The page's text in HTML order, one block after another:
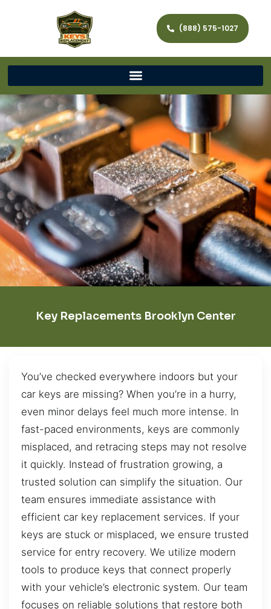
(888) 575-1027
Key Replacements Brooklyn Center
You’ve checked everywhere indoors but your
car keys are missing? When you’re in a hurry,
even minor delays feel much more intense. In
fast-paced environments, keys are commonly
misplaced, and retracing steps may not resolve
it quickly. Instead of frustration growing, a
trusted solution can simplify the situation. Our
team ensures immediate assistance with
efficient car key replacement services. If your
keys are stuck or misplaced, we ensure trusted
service for entry recovery. We utilize modern
tools to produce keys that connect properly
with your vehicle’s electronic system. Our team
focuses on reliable solutions that restore both